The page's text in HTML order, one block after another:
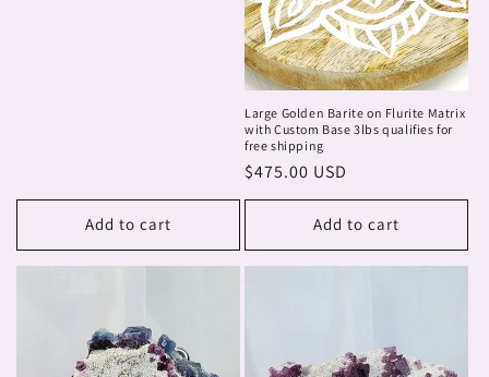
Add to cart
Large Golden Barite on Flurite Matrix
with Custom Base 3lbs qualifies for
free shipping
Regular
price
$475.00 USD
Add to cart